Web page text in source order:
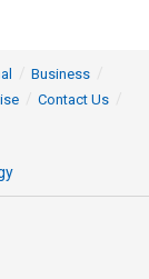
Business
Contact Us